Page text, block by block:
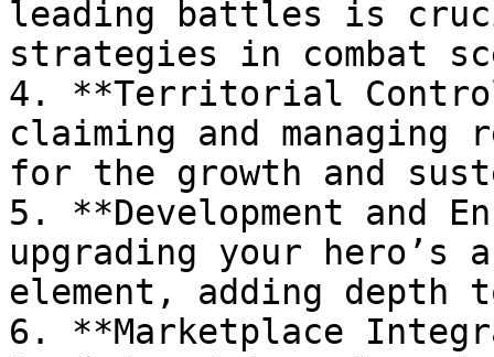
leading battles is
strategies in combat
4. **Territorial
claiming and
for the growth and
5. **Development and
upgrading your
element, adding depth
6. **Marketplace